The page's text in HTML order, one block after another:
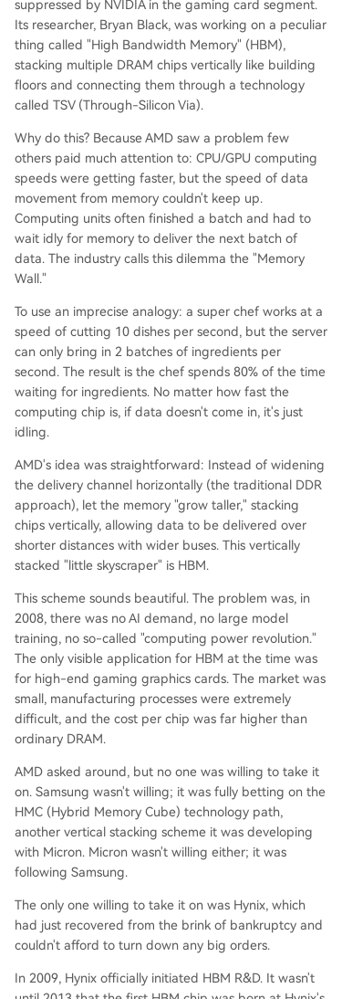
suppressed by NVIDIA in the gaming card segment.
Its researcher, Bryan Black, was working on a peculiar
thing called "High Bandwidth Memory" (HBM),
stacking multiple DRAM chips vertically like building
floors and connecting them through a technology
called TSV (Through-Silicon Via).
Why do this? Because AMD saw a problem few
others paid much attention to: CPU/GPU computing
speeds were getting faster, but the speed of data
movement from memory couldn't keep up.
Computing units often finished a batch and had to
wait idly for memory to deliver the next batch of
data. The industry calls this dilemma the "Memory
Wall."
To use an imprecise analogy: a super chef works at a
speed of cutting 10 dishes per second, but the server
can only bring in 2 batches of ingredients per
second. The result is the chef spends 80% of the time
waiting for ingredients. No matter how fast the
computing chip is, if data doesn't come in, it's just
idling.
AMD's idea was straightforward: Instead of widening
the delivery channel horizontally (the traditional DDR
approach), let the memory "grow taller," stacking
chips vertically, allowing data to be delivered over
shorter distances with wider buses. This vertically
stacked "little skyscraper" is HBM.
This scheme sounds beautiful. The problem was, in
2008, there was no AI demand, no large model
training, no so-called "computing power revolution."
The only visible application for HBM at the time was
for high-end gaming graphics cards. The market was
small, manufacturing processes were extremely
difficult, and the cost per chip was far higher than
ordinary DRAM.
AMD asked around, but no one was willing to take it
on. Samsung wasn't willing; it was fully betting on the
HMC (Hybrid Memory Cube) technology path,
another vertical stacking scheme it was developing
with Micron. Micron wasn't willing either; it was
following Samsung.
The only one willing to take it on was Hynix, which
had just recovered from the brink of bankruptcy and
couldn't afford to turn down any big orders.
In 2009, Hynix officially initiated HBM R&D. It wasn't